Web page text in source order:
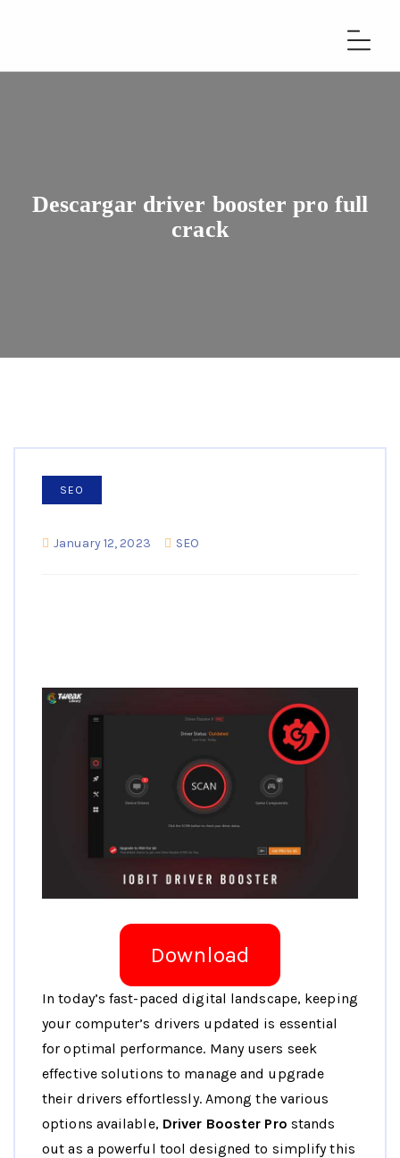
Descargar driver booster pro full
crack
SEO
January 12, 2023 SEO
Download
In today’s fast-paced digital landscape, keeping
your computer’s drivers updated is essential
for optimal performance. Many users seek
effective solutions to manage and upgrade
their drivers effortlessly. Among the various
options available, Driver Booster Pro stands
out as a powerful tool designed to simplify this